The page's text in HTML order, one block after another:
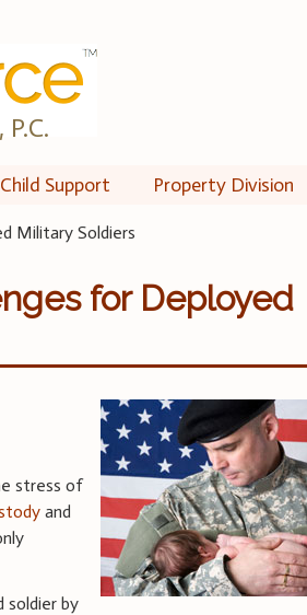
Child Support Property Division
Military Soldiers
for Deployed
stress of
and
soldier by